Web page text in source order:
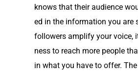
knows that their audi­ence
ed in the infor­ma­tion you are
fol­low­ers ampli­fy your voice,
ness to reach more peo­ple
in what you have to offer.